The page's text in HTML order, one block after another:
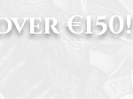
€150!